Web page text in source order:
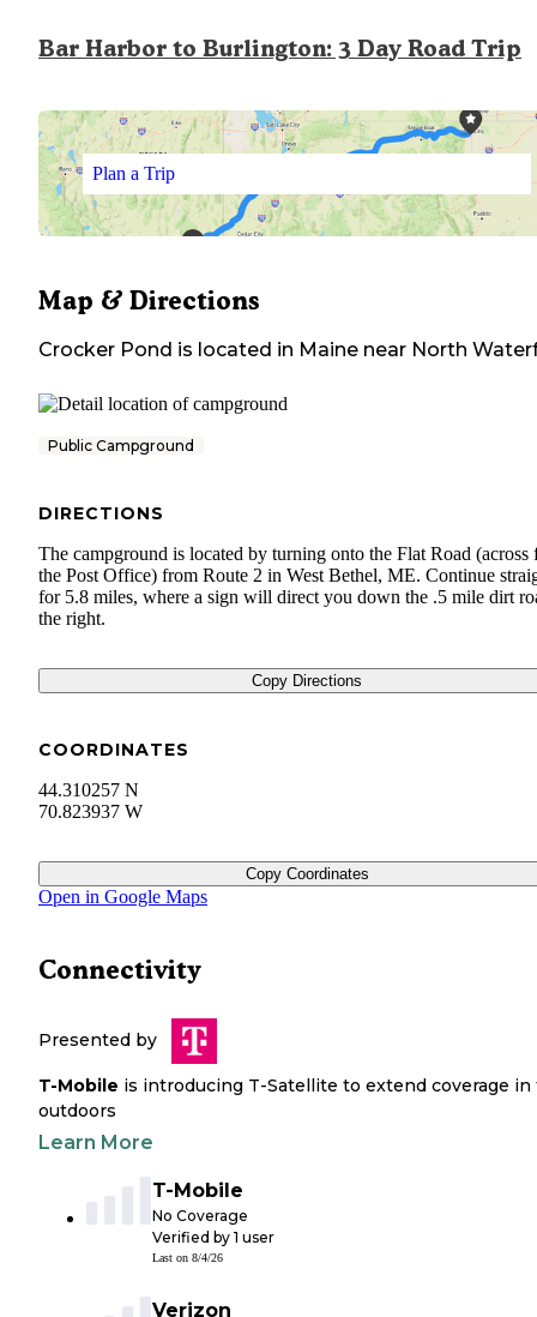
Bar Harbor to Burlington: 3 Day Road Trip
Plan a Trip
Map & Directions
Crocker Pond is located in Maine near North
Public Campground
DIRECTIONS
The campground is located by turning onto the Flat Road (across
the Post Office) from Route 2 in West Bethel, ME. Continue
for 5.8 miles, where a sign will direct you down the .5 mile dirt
the right.
Copy Directions
COORDINATES
44.310257 N
70.823937 W
Copy Coordinates
Open in Google Maps
Connectivity
Presented by
T-Mobile is introducing T-Satellite to extend coverage in
outdoors
Learn More
T-Mobile
No Coverage
Verified by 1 user
Last on 8/4/26
Verizon